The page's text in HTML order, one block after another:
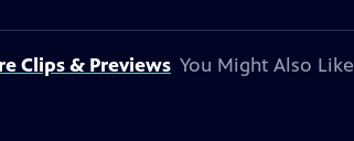
Clips & Previews You Might Also Like